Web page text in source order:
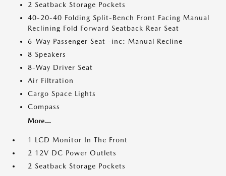
2 Seatback Storage Pockets
40-20-40 Folding Split-Bench Front Facing Manual
Reclining Fold Forward Seatback Rear Seat
6-Way Passenger Seat -inc: Manual Recline
8 Speakers
8-Way Driver Seat
Air Filtration
Cargo Space Lights
Compass
More...
1 LCD Monitor In The Front
2 12V DC Power Outlets
2 Seatback Storage Pockets